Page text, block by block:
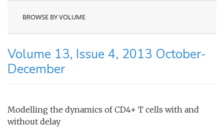
BROWSE BY VOLUME
Volume 13, Issue 4, 2013 October-
December
Modelling the dynamics of CD4+ T cells with and
without delay